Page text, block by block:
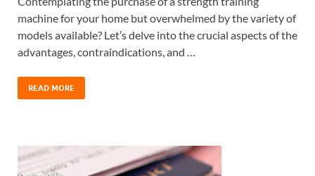
machine for your home but overwhelmed by the variety of
models available? Let’s delve into the crucial aspects of the
advantages, contraindications, and …
READ MORE